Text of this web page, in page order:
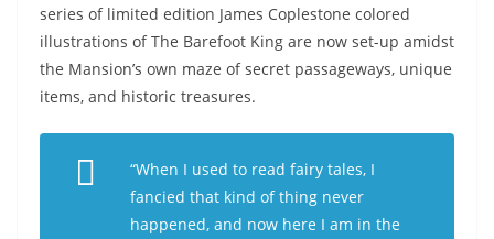
series of limited edition James Coplestone colored
illustrations of The Barefoot King are now set-up amidst
the Mansion’s own maze of secret passageways, unique
items, and historic treasures.
“When I used to read fairy tales, I
fancied that kind of thing never
happened, and now here I am in the